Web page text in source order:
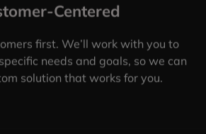
Centered
first. We’ll work with you to
needs and goals, so we can
solution that works for you.